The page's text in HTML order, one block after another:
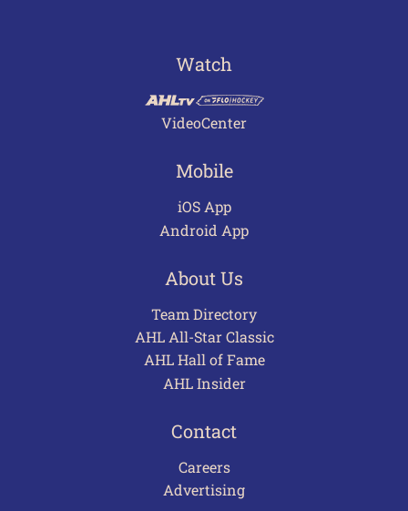
Watch
VideoCenter
Mobile
iOS App
Android App
About Us
Team Directory
AHL All-Star Classic
AHL Hall of Fame
AHL Insider
Contact
Careers
Advertising